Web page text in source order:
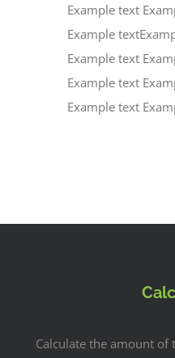
Example text
Example
Example text
Example text
Example text
Calculate the amount